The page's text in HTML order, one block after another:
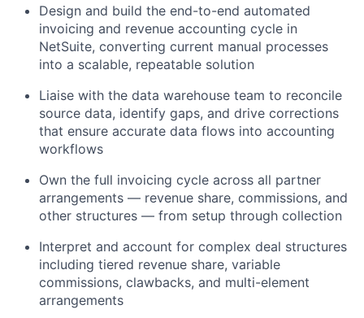
Design and build the end-to-end automated
invoicing and revenue accounting cycle in
NetSuite, converting current manual processes
into a scalable, repeatable solution
Liaise with the data warehouse team to reconcile
source data, identify gaps, and drive corrections
that ensure accurate data flows into accounting
workflows
Own the full invoicing cycle across all partner
arrangements — revenue share, commissions, and
other structures — from setup through collection
Interpret and account for complex deal structures
including tiered revenue share, variable
commissions, clawbacks, and multi-element
arrangements